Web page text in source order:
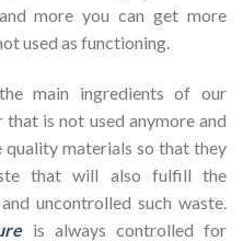
more you can get more
used as functioning.
main ingredients of our
is not used anymore and
quality materials so that they
that will also fulfill the
uncontrolled such waste.
is always controlled for